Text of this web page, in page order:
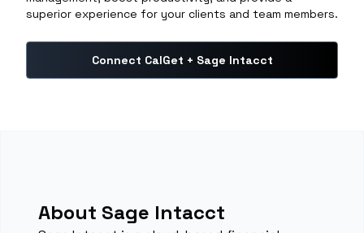
superior experience for your clients and team members.
Connect CalGet + Sage Intacct
About Sage Intacct